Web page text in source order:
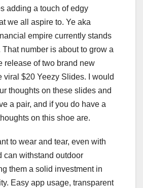
adding a touch of edgy
we all aspire to. Ye aka
empire currently stands
number is about to grow a
release of two brand new
viral $20 Yeezy Slides. I would
thoughts on these slides and
a pair, and if you do have a
on this shoe are.
to wear and tear, even with
can withstand outdoor
them a solid investment in
Easy app usage, transparent